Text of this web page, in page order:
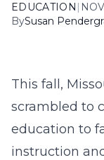
EDUCATION |
BySusan
This fall,
scrambled to
education to
instruction